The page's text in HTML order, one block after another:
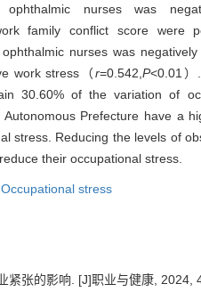
nurses was
family conflict score were
nurses was
work stress（r=0.542, P<0.01）
30.60% of the variation of
Prefecture have a
stress. Reducing the levels of
their occupational stress.
Occupational stress
张的影响. [J]职业与健康, 2024,